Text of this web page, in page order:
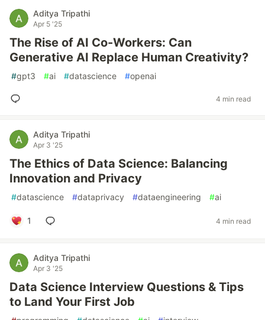
Aditya Tripathi
Apr 5 '25
The Rise of AI Co-Workers: Can
Generative AI Replace Human Creativity?
#gpt3 #ai #datascience #openai
4 min read
Aditya Tripathi
Apr 3 '25
The Ethics of Data Science: Balancing
Innovation and Privacy
#datascience #dataprivacy #dataengineering #ai
1 4 min read
Aditya Tripathi
Apr 3 '25
Data Science Interview Questions & Tips
to Land Your First Job